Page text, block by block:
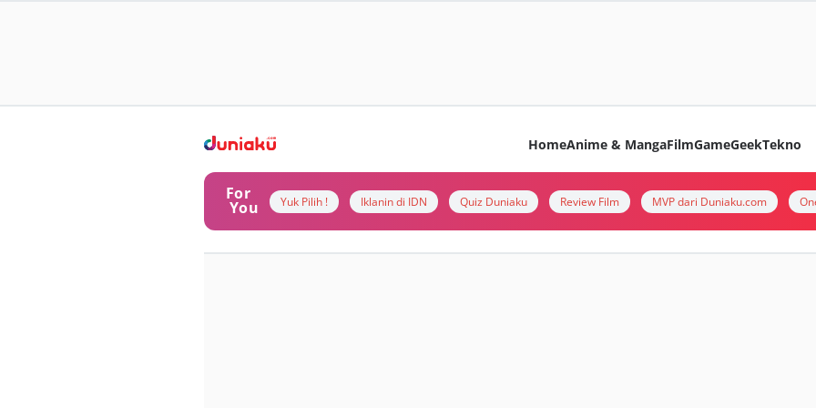
HomeAnime & MangaFilmGameGeekTekno
For
You Yuk Pilih ! Iklanin di IDN Quiz Duniaku Review Film MVP dari Duniaku.com